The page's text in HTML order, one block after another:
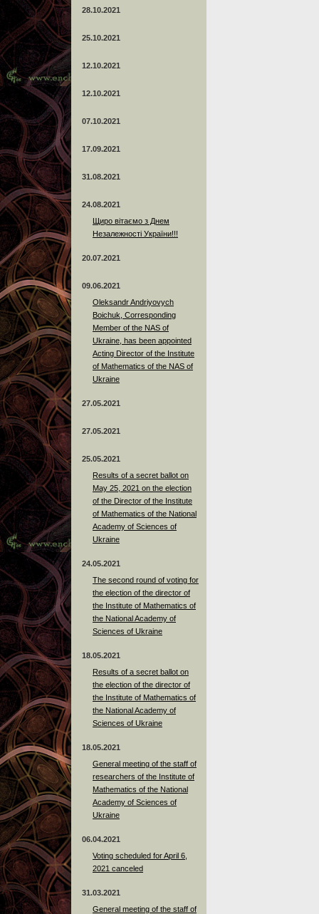
28.10.2021
25.10.2021
12.10.2021
12.10.2021
07.10.2021
17.09.2021
31.08.2021
24.08.2021
Щиро вітаємо з Днем
Незалежності України!!!
20.07.2021
09.06.2021
Oleksandr Andriyovych
Boichuk, Corresponding
Member of the NAS of
Ukraine, has been appointed
Acting Director of the Institute
of Mathematics of the NAS of
Ukraine
27.05.2021
27.05.2021
25.05.2021
Results of a secret ballot on
May 25, 2021 on the election
of the Director of the Institute
of Mathematics of the National
Academy of Sciences of
Ukraine
24.05.2021
The second round of voting for
the election of the director of
the Institute of Mathematics of
the National Academy of
Sciences of Ukraine
18.05.2021
Results of a secret ballot on
the election of the director of
the Institute of Mathematics of
the National Academy of
Sciences of Ukraine
18.05.2021
General meeting of the staff of
researchers of the Institute of
Mathematics of the National
Academy of Sciences of
Ukraine
06.04.2021
Voting scheduled for April 6,
2021 canceled
31.03.2021
General meeting of the staff of